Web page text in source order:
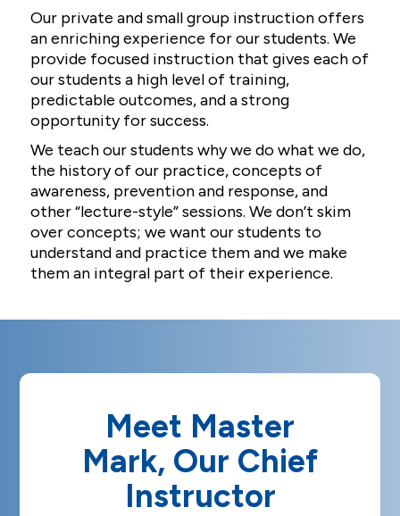
Our private and small group instruction offers
an enriching experience for our students. We
provide focused instruction that gives each of
our students a high level of training,
predictable outcomes, and a strong
opportunity for success.
We teach our students why we do what we do,
the history of our practice, concepts of
awareness, prevention and response, and
other “lecture-style” sessions. We don’t skim
over concepts; we want our students to
understand and practice them and we make
them an integral part of their experience.
Meet Master
Mark, Our Chief
Instructor